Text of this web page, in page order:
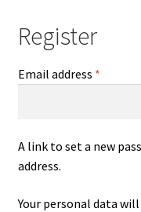
Clothing at Seedlings
My Account
Our Brands
Privacy Policy
Register
Email address *Required
A link to set a new
address.
Your personal data